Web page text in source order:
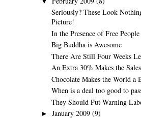
Seriously? These Look
Picture!
In the Presence of Free People
Big Buddha is Awesome
There Are Still Four Weeks
An Extra 30% Makes the
Chocolate Makes the World a
When is a deal too good to
They Should Put Warning
► January 2009 (9)